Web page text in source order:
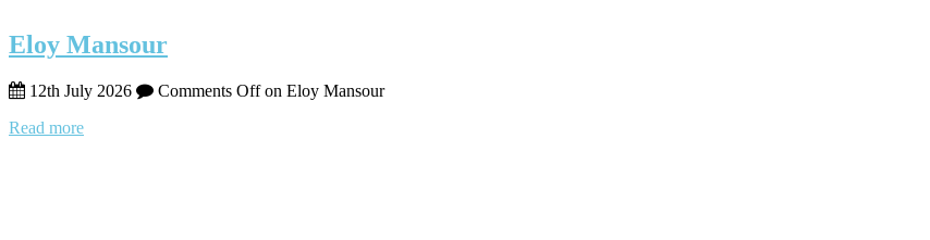
Eloy Mansour
12th July 2026 Comments Offon Eloy Mansour
Read more